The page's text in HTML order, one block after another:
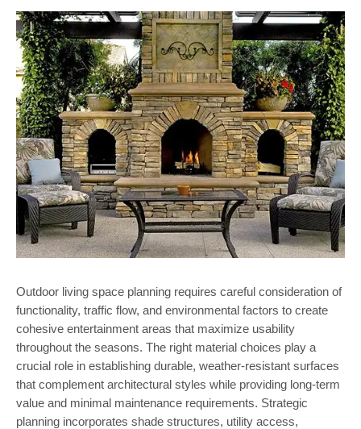
Outdoor living space planning requires careful consideration of
functionality, traffic flow, and environmental factors to create
cohesive entertainment areas that maximize usability
throughout the seasons. The right material choices play a
crucial role in establishing durable, weather-resistant surfaces
that complement architectural styles while providing long-term
value and minimal maintenance requirements. Strategic
planning incorporates shade structures, utility access,